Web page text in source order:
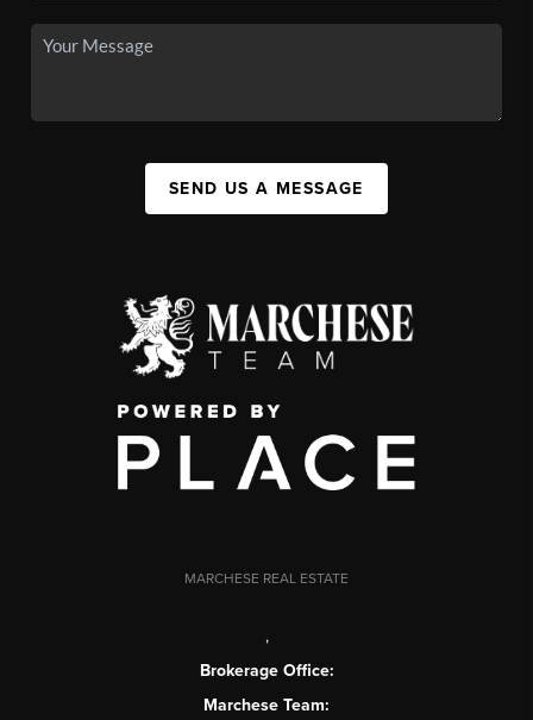
SEND US A MESSAGE
MARCHESE REAL ESTATE
,
Brokerage Office:
Marchese Team: